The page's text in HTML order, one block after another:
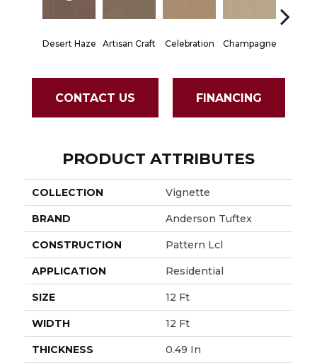
Desert Haze Artisan Craft Celebration Champagne
CONTACT US FINANCING
PRODUCT ATTRIBUTES
COLLECTION Vignette
BRAND Anderson Tuftex
CONSTRUCTION Pattern Lcl
APPLICATION Residential
SIZE 12 Ft
WIDTH 12 Ft
THICKNESS 0.49 In